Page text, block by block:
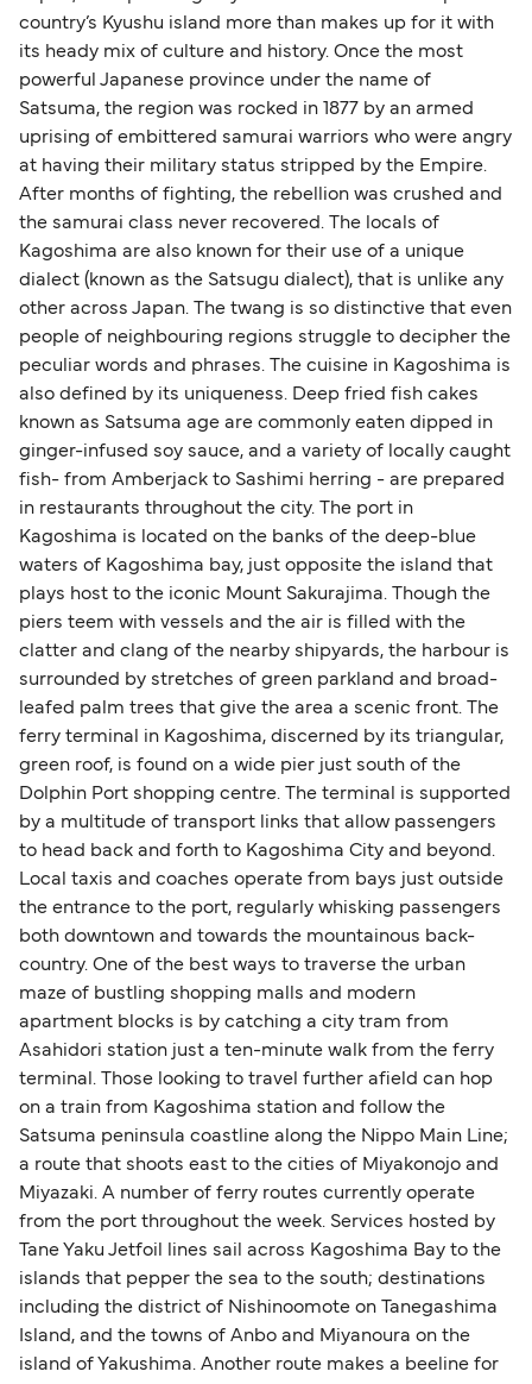
country’s Kyushu island more than makes up for it with
its heady mix of culture and history. Once the most
powerful Japanese province under the name of
Satsuma, the region was rocked in 1877 by an armed
uprising of embittered samurai warriors who were angry
at having their military status stripped by the Empire.
After months of fighting, the rebellion was crushed and
the samurai class never recovered. The locals of
Kagoshima are also known for their use of a unique
dialect (known as the Satsugu dialect), that is unlike any
other across Japan. The twang is so distinctive that even
people of neighbouring regions struggle to decipher the
peculiar words and phrases. The cuisine in Kagoshima is
also defined by its uniqueness. Deep fried fish cakes
known as Satsuma age are commonly eaten dipped in
ginger-infused soy sauce, and a variety of locally caught
fish- from Amberjack to Sashimi herring - are prepared
in restaurants throughout the city. The port in
Kagoshima is located on the banks of the deep-blue
waters of Kagoshima bay, just opposite the island that
plays host to the iconic Mount Sakurajima. Though the
piers teem with vessels and the air is filled with the
clatter and clang of the nearby shipyards, the harbour is
surrounded by stretches of green parkland and broad-
leafed palm trees that give the area a scenic front. The
ferry terminal in Kagoshima, discerned by its triangular,
green roof, is found on a wide pier just south of the
Dolphin Port shopping centre. The terminal is supported
by a multitude of transport links that allow passengers
to head back and forth to Kagoshima City and beyond.
Local taxis and coaches operate from bays just outside
the entrance to the port, regularly whisking passengers
both downtown and towards the mountainous back-
country. One of the best ways to traverse the urban
maze of bustling shopping malls and modern
apartment blocks is by catching a city tram from
Asahidori station just a ten-minute walk from the ferry
terminal. Those looking to travel further afield can hop
on a train from Kagoshima station and follow the
Satsuma peninsula coastline along the Nippo Main Line;
a route that shoots east to the cities of Miyakonojo and
Miyazaki. A number of ferry routes currently operate
from the port throughout the week. Services hosted by
Tane Yaku Jetfoil lines sail across Kagoshima Bay to the
islands that pepper the sea to the south; destinations
including the district of Nishinoomote on Tanegashima
Island, and the towns of Anbo and Miyanoura on the
island of Yakushima. Another route makes a beeline for